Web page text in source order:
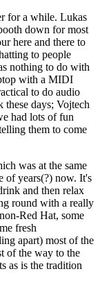
for a while. Lukas
down for most
here and there to
to people
nothing to do with
with a MIDI
to do audio
these days; Vojtech
had lots of fun
them to come
was at the same
of years(?) now. It's
and then relax
round with a really
Red Hat, some
fresh
apart) most of the
of the way to the
as is the tradition